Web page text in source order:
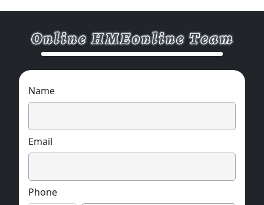
Name
Email
Phone